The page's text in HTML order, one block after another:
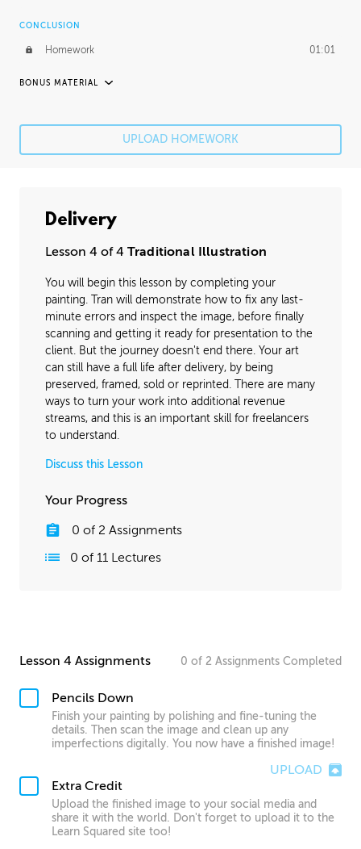
CONCLUSION
Homework 01:01
BONUS MATERIAL
UPLOAD HOMEWORK
Delivery
Lesson 4 of 4 Traditional Illustration
You will begin this lesson by completing your
painting. Tran will demonstrate how to fix any last-
minute errors and inspect the image, before finally
scanning and getting it ready for presentation to the
client. But the journey doesn't end there. Your art
can still have a full life after delivery, by being
preserved, framed, sold or reprinted. There are many
ways to turn your work into additional revenue
streams, and this is an important skill for freelancers
to understand.
Discuss this Lesson
Your Progress
0 of 2 Assignments
0 of 11 Lectures
Lesson 4 Assignments 0 of 2 Assignments Completed
Pencils Down
Finish your painting by polishing and fine-tuning the
details. Then scan the image and clean up any
imperfections digitally. You now have a finished image!
UPLOAD
Extra Credit
Upload the finished image to your social media and
share it with the world. Don't forget to upload it to the
Learn Squared site too!